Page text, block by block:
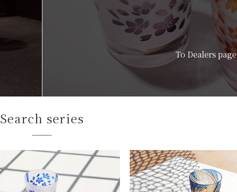
To Dealers page
Search series